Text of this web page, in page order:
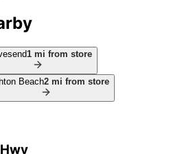
1 mi from store
Beach2 mi from store